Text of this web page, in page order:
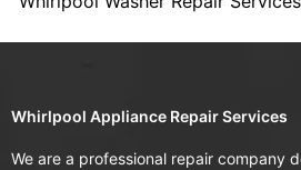
Whirlpool Appliance Repair Services
We are a professional repair company